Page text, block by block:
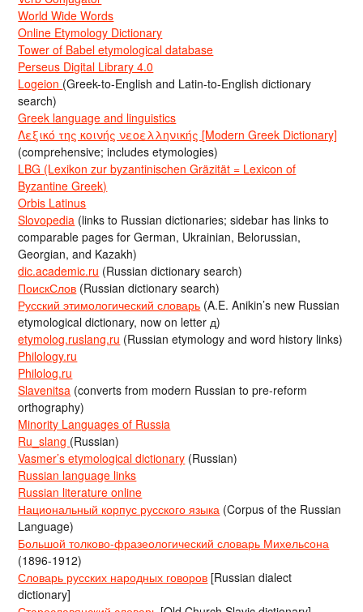
World Wide Words
Online Etymology Dictionary
Tower of Babel etymological database
Perseus Digital Library 4.0
Logeion (Greek-to-English and Latin-to-English dictionary
search)
Greek language and linguistics
Λεξικό της κοινής νεοελληνικής [Modern Greek Dictionary]
(comprehensive; includes etymologies)
LBG (Lexikon zur byzantinischen Gräzität = Lexicon of
Byzantine Greek)
Orbis Latinus
Slovopedia (links to Russian dictionaries; sidebar has links to
comparable pages for German, Ukrainian, Belorussian,
Georgian, and Kazakh)
dic.academic.ru (Russian dictionary search)
ПоискСлов (Russian dictionary search)
Русский этимологический словарь (A.E. Anikin’s new Russian
etymological dictionary, now on letter д)
etymolog.ruslang.ru (Russian etymology and word history links)
Philology.ru
Philolog.ru
Slavenitsa (converts from modern Russian to pre-reform
orthography)
Minority Languages of Russia
Ru_slang (Russian)
Vasmer’s etymological dictionary (Russian)
Russian language links
Russian literature online
Национальный корпус русского языка (Corpus of the Russian
Language)
Большой толково-фразеологический словарь Михельсона
(1896-1912)
Словарь русских народных говоров [Russian dialect
dictionary]